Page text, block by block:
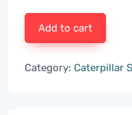
Add to cart
Category: Caterpillar